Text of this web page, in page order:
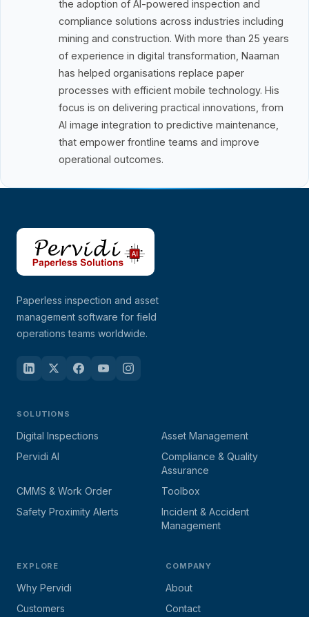
the adoption of AI-powered inspection and
compliance solutions across industries including
mining and construction. With more than 25 years
of experience in digital transformation, Naaman
has helped organisations replace paper
processes with efficient mobile technology. His
focus is on delivering practical innovations, from
AI image integration to predictive maintenance,
that empower frontline teams and improve
operational outcomes.
Paperless inspection and asset
management software for field
operations teams worldwide.
SOLUTIONS
Digital Inspections
Asset Management
Pervidi AI
Compliance & Quality
Assurance
CMMS & Work Order
Toolbox
Safety Proximity Alerts
Incident & Accident
Management
EXPLORE
Why Pervidi
Customers
COMPANY
About
Contact